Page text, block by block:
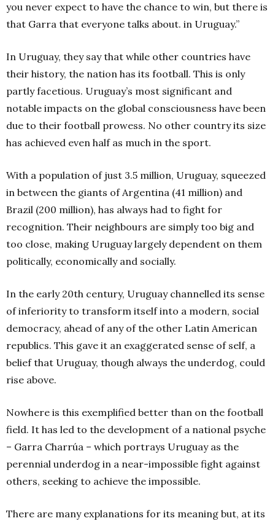
you never expect to have the chance to win, but there is
that Garra that everyone talks about. in Uruguay.”
In Uruguay, they say that while other countries have
their history, the nation has its football. This is only
partly facetious. Uruguay’s most significant and
notable impacts on the global consciousness have been
due to their football prowess. No other country its size
has achieved even half as much in the sport.
With a population of just 3.5 million, Uruguay, squeezed
in between the giants of Argentina (41 million) and
Brazil (200 million), has always had to fight for
recognition. Their neighbours are simply too big and
too close, making Uruguay largely dependent on them
politically, economically and socially.
In the early 20th century, Uruguay channelled its sense
of inferiority to transform itself into a modern, social
democracy, ahead of any of the other Latin American
republics. This gave it an exaggerated sense of self, a
belief that Uruguay, though always the underdog, could
rise above.
Nowhere is this exemplified better than on the football
field. It has led to the development of a national psyche
– Garra Charrúa – which portrays Uruguay as the
perennial underdog in a near-impossible fight against
others, seeking to achieve the impossible.
There are many explanations for its meaning but, at its